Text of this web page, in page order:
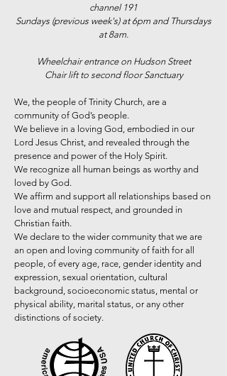
channel 191
Sundays (previous week's) at 6pm and Thursdays
at 8am.
Wheelchair entrance on Hudson Street
Chair lift to second floor Sanctuary
We, the people of Trinity Church, are a
community of God’s people.
We believe in a loving God, embodied in our
Lord Jesus Christ, and revealed through the
presence and power of the Holy Spirit.
We recognize all human beings as worthy and
loved by God.
We affirm and support all relationships based on
love and mutual respect, and grounded in
Christian faith.
We declare to the wider community that we are
an open and loving community of faith for all
people, of every age, race, gender identity and
expression, sexual orientation, cultural
background, socioeconomic status, mental or
physical ability, marital status, or any other
distinctions of society.